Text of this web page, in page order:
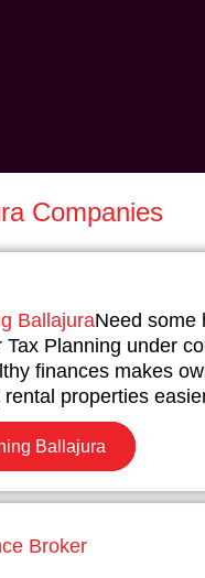
Companies
BallajuraNeed some
Tax Planning under
finances makes
properties
Ballajura
Broker